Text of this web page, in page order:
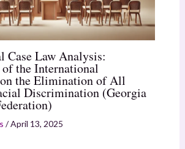
Case Law Analysis:
the International
the Elimination of All
Discrimination (Georgia
/April 13, 2025